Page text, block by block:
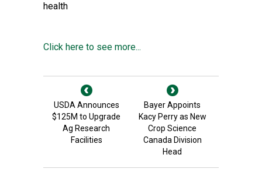
health
Click here to see more...
USDA Announces
$125M to Upgrade
Ag Research
Facilities
Bayer Appoints
Kacy Perry as New
Crop Science
Canada Division
Head